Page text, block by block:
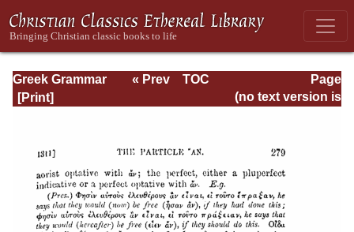
Greek Grammar
Page
Page_279.html
« Prev
TOC
(no text version is